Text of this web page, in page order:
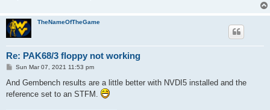
TheNameOfTheGame
Re: PAK68/3 floppy not working
P
s
Sun Mar 07, 2021 11:53 pm
And Gembench results are a little better with NVDI5 installed and the
reference set to an STFM.